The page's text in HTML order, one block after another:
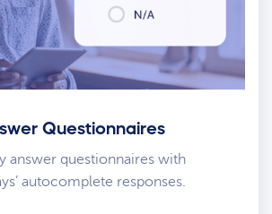
Questionnaires
answer questionnaires with
autocomplete responses.